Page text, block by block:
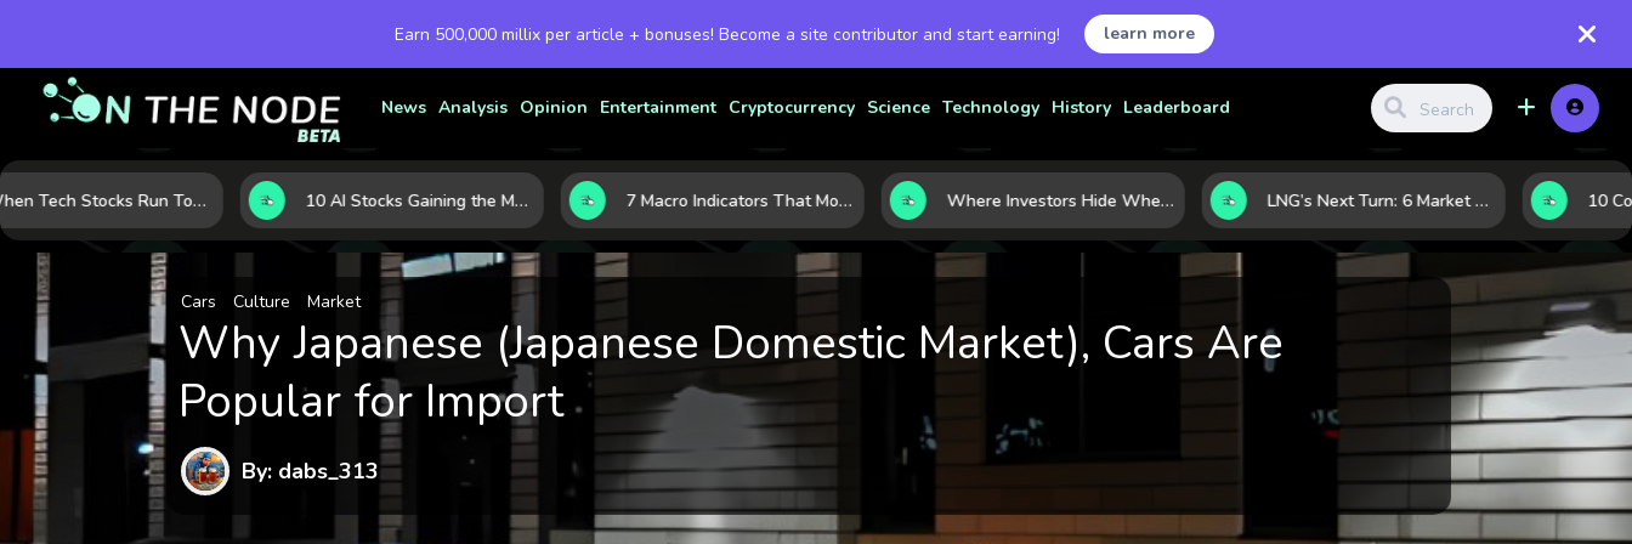
Earn 500,000 millix per article + bonuses! Become a site contributor and start earning! learn more
News Analysis Opinion Entertainment Cryptocurrency Science Technology History Leaderboard
When Tech Stocks Run Too Hot: 5 Warning Signs They May Be Overbought 10 AI Stocks Gaining the Most Momentum as Earnings and Demand Accelerate 7 Macro Indicators That Move Markets: What Investors Should Watch Before the Next Shift Where Investors Hide When Markets Shake: 5 Safe Haven Assets to Know LNG’s Next Turn: 6 Market Signals Pointing to an Energy Shift
Cars Culture Market
Why Japanese (Japanese Domestic Market), Cars Are
Popular for Import
By: dabs_313